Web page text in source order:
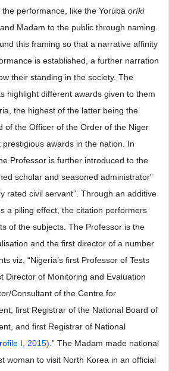
performance, like the Yorùbá oríkì
Madam to the public through naming.
this framing so that a narrative affinity
is established, a further narration
their standing in the society. The
highlight different awards given to them
the highest of the latter being the
of the Officer of the Order of the Niger
awards in the nation. In
Professor is further introduced to the
scholar and seasoned administrator”
rated civil servant”. Through an additive
a piling effect, the citation performers
of the subjects. The Professor is the
and the first director of a number
viz, “Nigeria’s first Professor of Tests
Director of Monitoring and Evaluation
Consultant of the Centre for
first Registrar of the National Board of
and first Registrar of National
I, 2015) .” The Madam made national
woman to visit North Korea in an official